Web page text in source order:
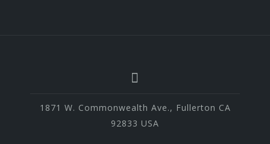
1871 W. Commonwealth Ave., Fullerton CA
92833 USA